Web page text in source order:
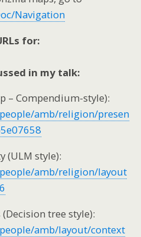
Navigation
for:
in my talk:
– Compendium-style):
amb/religion/presen
(ULM style):
amb/religion/layout
tree style):
amb/layout/context